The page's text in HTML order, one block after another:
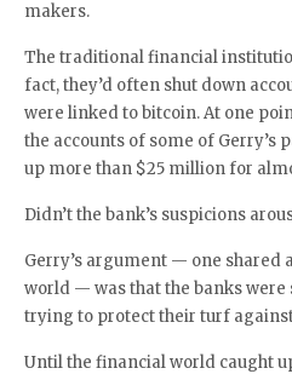
makers.
The traditional financial
fact, they’d often shut down
were linked to bitcoin. At one
the accounts of some of Gerry’s
up more than $25 million for
Didn’t the bank’s suspicions
Gerry’s argument — one shared
world — was that the banks
trying to protect their turf
Until the financial world caught